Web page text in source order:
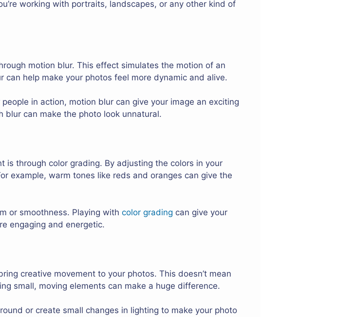
working with portraits, landscapes, or any other kind of
motion blur. This effect simulates the motion of an
can help make your photos feel more dynamic and alive.
in action, motion blur can give your image an exciting
can make the photo look unnatural.
through color grading. By adjusting the colors in your
example, warm tones like reds and oranges can give the
or smoothness. Playing with color grading can give your
engaging and energetic.
creative movement to your photos. This doesn’t mean
small, moving elements can make a huge difference.
or create small changes in lighting to make your photo